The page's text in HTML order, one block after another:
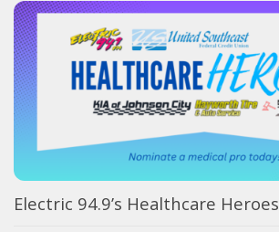
Electric 94.9’s Healthcare Heroes